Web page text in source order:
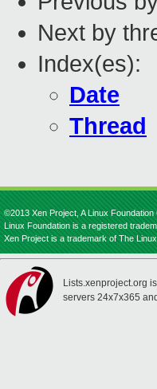
Next by
Index(es):
Date
Thread
©2013 Xen Project, A Linux
Linux Foundation is a registered
Xen Project is a trademark of The
Lists.xenproject.org
servers 24x7x365